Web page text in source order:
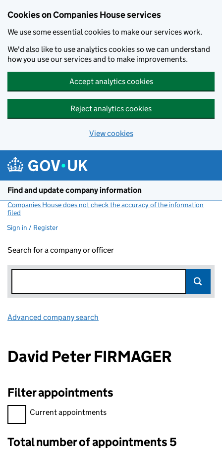
Cookies on Companies House services
We use some essential cookies to make our services work.
We'd also like to use analytics cookies so we can understand
how you use our services and to make improvements.
Accept analytics cookies
Reject analytics cookies
View cookies
Find and update company information
Companies House does not check the accuracy of the information
filed
Sign in / Register
Search for a company or officer
Advanced company search
David Peter FIRMAGER
Filter appointments
Filter appointments, selecting an input will reload the page.
Current appointments
Total number of appointments 5